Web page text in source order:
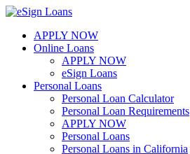
Skip
contentAPPLY NOW
Online Loans
APPLY NOW
eSign Loans
Personal Loans
Personal Loan Calculator
Personal Loan Requirements
APPLY NOW
Personal Loans
Personal Loans in California